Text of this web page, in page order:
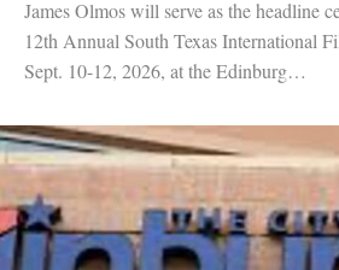
James Olmos will serve as the headline
12th Annual South Texas International
Sept. 10-12, 2026, at the Edinburg…